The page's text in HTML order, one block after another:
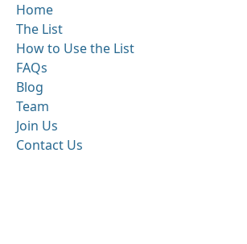
Home
The List
How to Use the List
FAQs
Blog
Team
Join Us
Contact Us